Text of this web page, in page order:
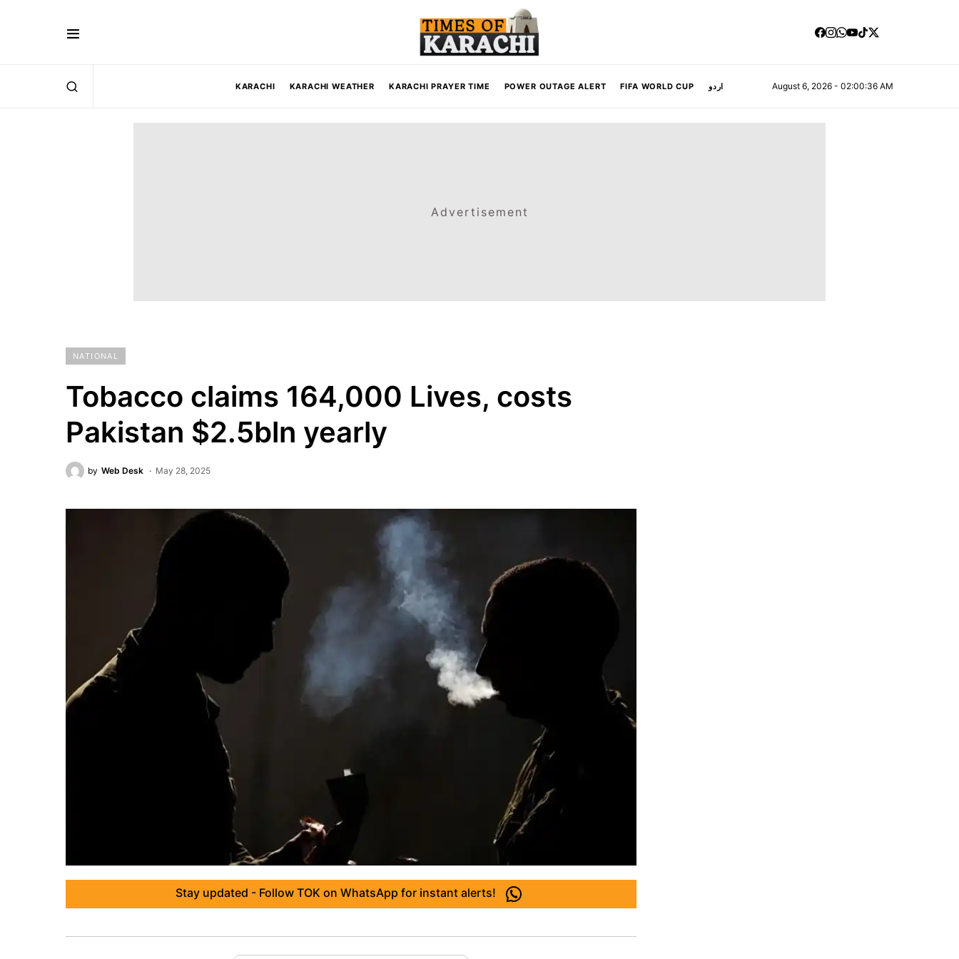
KARACHI KARACHI WEATHER KARACHI PRAYER TIME POWER OUTAGE ALERT FIFA WORLD CUP اردو August 6, 2026 - 02:00:37 AM
Advertisement
NATIONAL
Tobacco claims 164,000 Lives, costs
Pakistan $2.5bln yearly
by Web Desk May 28, 2025
Stay updated - Follow TOK on WhatsApp for instant alerts!